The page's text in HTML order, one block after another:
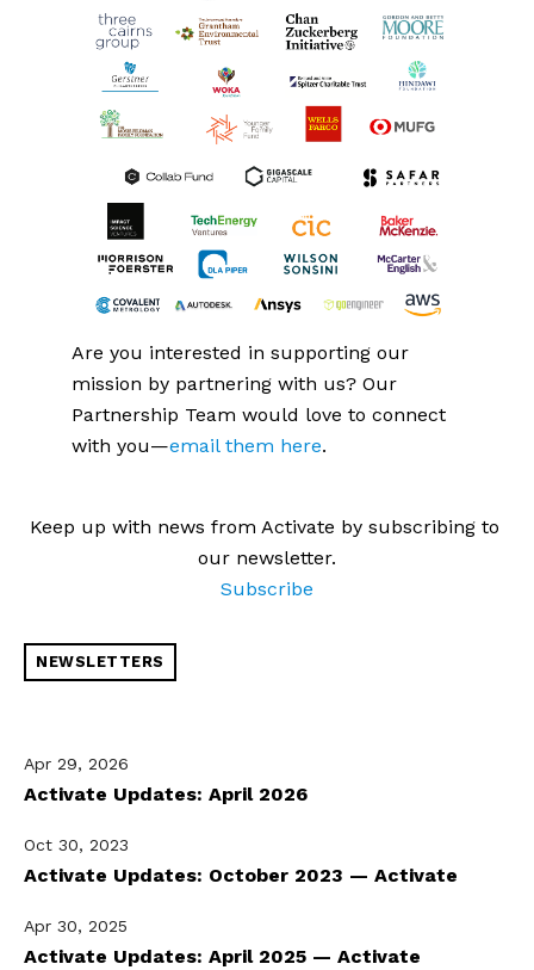
Are you interested in supporting our
mission by partnering with us? Our
Partnership Team would love to connect
with you—email them here.
Keep up with news from Activate by subscribing to
our newsletter.
Subscribe
NEWSLETTERS
Apr 29, 2026
Activate Updates: April 2026
Oct 30, 2023
Activate Updates: October 2023 — Activate
Apr 30, 2025
Activate Updates: April 2025 — Activate